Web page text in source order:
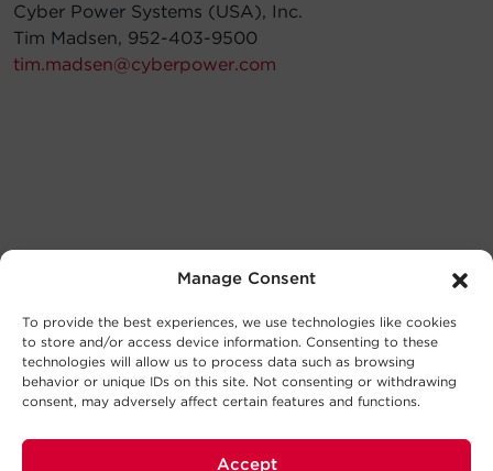
Manage Consent
To provide the best experiences, we use technologies like cookies
to store and/or access device information. Consenting to these
technologies will allow us to process data such as browsing
behavior or unique IDs on this site. Not consenting or withdrawing
consent, may adversely affect certain features and functions.
Accept
Cyber Power Systems (USA), Inc.
Tim Madsen, 952-403-9500
tim.madsen@cyberpower.com